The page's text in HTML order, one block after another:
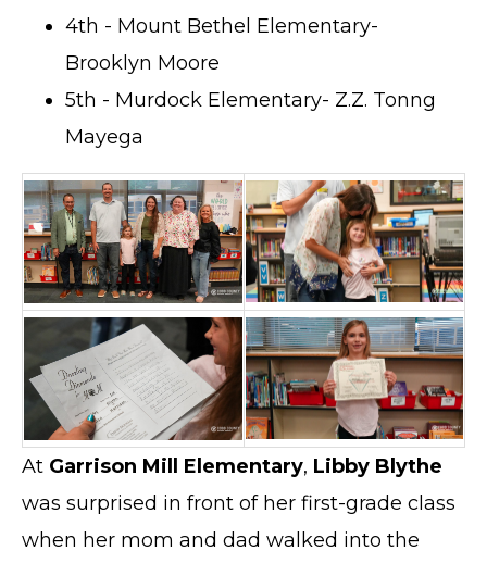
4th - Mount Bethel Elementary-
Brooklyn Moore
5th - Murdock Elementary- Z.Z. Tonng
Mayega
At Garrison Mill Elementary, Libby Blythe
was surprised in front of her first-grade class
when her mom and dad walked into the